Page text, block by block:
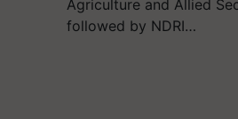
Agriculture and Allied
followed by NDRI…